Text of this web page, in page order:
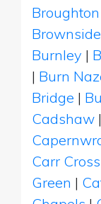
Broughton
Brownside
Burnley |
| Burn
Bridge |
Cadshaw |
Carr Cross
Green |